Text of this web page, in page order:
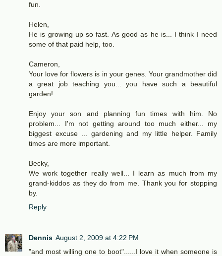
fun.
Helen,
He is growing up so fast. As good as he is... I think I need
some of that paid help, too.
Cameron,
Your love for flowers is in your genes. Your grandmother did
a great job teaching you... you have such a beautiful
garden!
Enjoy your son and planning fun times with him. No
problem... I'm not getting around too much either... my
biggest excuse ... gardening and my little helper. Family
times are more important.
Becky,
We work together really well... I learn as much from my
grand-kiddos as they do from me. Thank you for stopping
by.
Reply
Dennis August 2, 2009 at 4:22 PM
"and most willing one to boot"......I love it when someone is